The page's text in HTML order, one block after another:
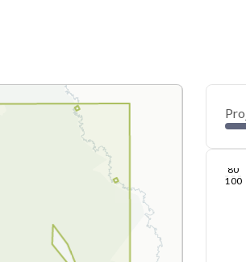
0
40
80
100
Jan 10, 25
Jan 11, 25
Jan 13, 25